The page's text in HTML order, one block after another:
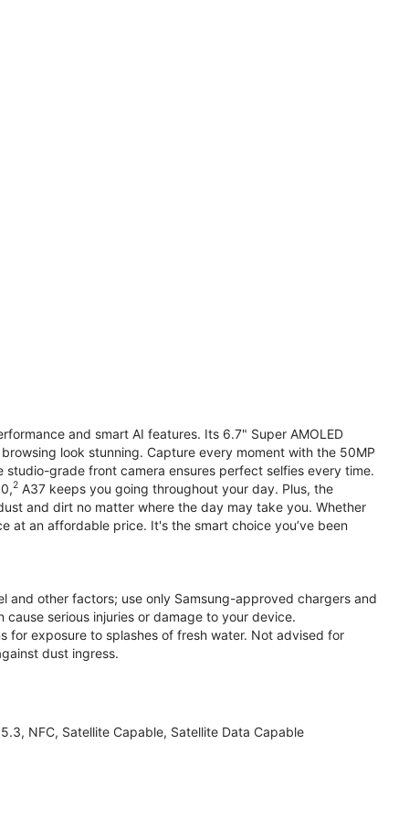
and smart AI features. Its 6.7" Super AMOLED
look stunning. Capture every moment with the 50MP
grade front camera ensures perfect selfies every time.
2 A37 keeps you going throughout your day. Plus, the
and dirt no matter where the day may take you. Whether
at an affordable price. It's the smart choice you’ve been
and other factors; use only Samsung-approved chargers and
serious injuries or damage to your device.
for exposure to splashes of fresh water. Not advised for
dust ingress.
NFC, Satellite Capable, Satellite Data Capable